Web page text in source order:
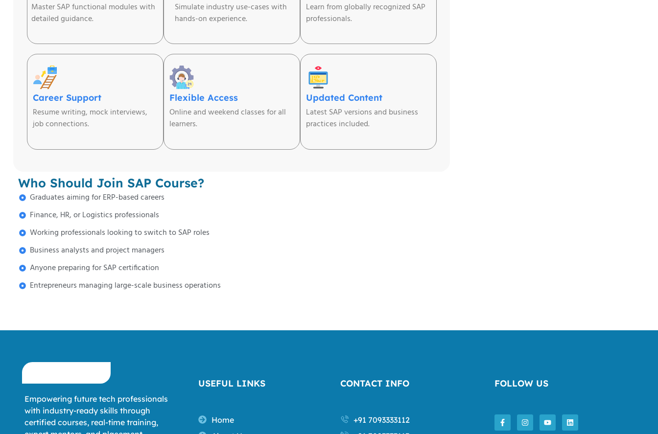
Master SAP functional modules with
detailed guidance.
Simulate industry use-cases with
hands-on experience.
Learn from globally recognized SAP
professionals.
Career Support
Resume writing, mock interviews,
job connections.
Flexible Access
Online and weekend classes for all
learners.
Updated Content
Latest SAP versions and business
practices included.
Who Should Join SAP Course?
Graduates aiming for ERP-based careers
Finance, HR, or Logistics professionals
Working professionals looking to switch to SAP roles
Business analysts and project managers
Anyone preparing for SAP certification
Entrepreneurs managing large-scale business operations
Empowering future tech professionals
with industry-ready skills through
certified courses, real-time training,
USEFUL LINKS
Home
CONTACT INFO
+91 7093333112
FOLLOW US